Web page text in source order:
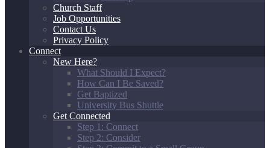
Church Staff
Job Opportunities
Contact Us
Privacy Policy
Connect
New Here?
What Should I Expect?
How Can I Be Saved?
Get Baptized
University Bus Shuttle
Get Connected
Step 1: Connect
Step 2: Consider